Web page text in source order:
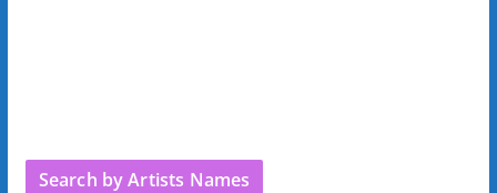
Search by Artists Names